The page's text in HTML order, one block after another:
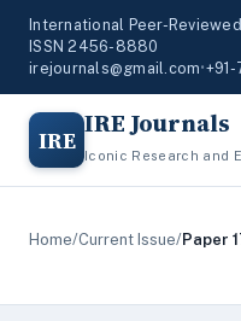
International Peer-
ISSN 2456-8880
irejournals@gmail.com•
IRE IRE Journals
Iconic Research and
Home/Current Issue/Paper